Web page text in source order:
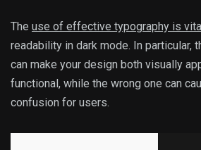
The use of effective typography is
readability in dark mode. In particular,
can make your design both visually
functional, while the wrong one can
confusion for users.